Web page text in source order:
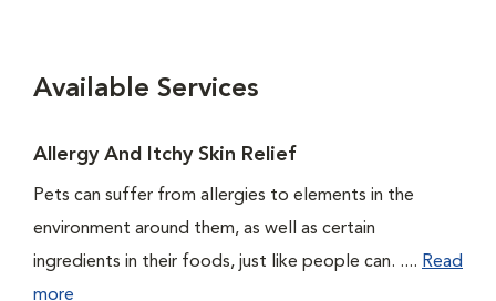
Available Services
Allergy And Itchy Skin Relief
Pets can suffer from allergies to elements in the
environment around them, as well as certain
ingredients in their foods, just like people can. .... Read
more